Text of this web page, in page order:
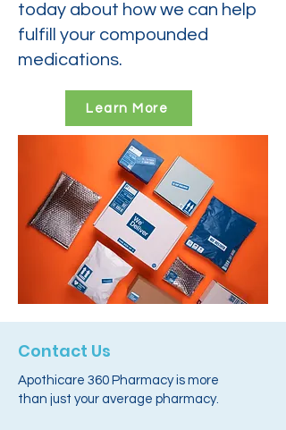
today about how we can help
fulfill your compounded
medications.
Learn More
Contact Us
Apothicare 360 Pharmacy is more
than just your average pharmacy.